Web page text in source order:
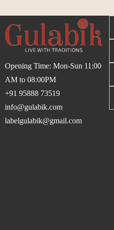
Opening Time: Mon-Sun 11:00
AM to 08:00PM
+91 95888 73519
info@gulabik.com
labelgulabik@gmail.com